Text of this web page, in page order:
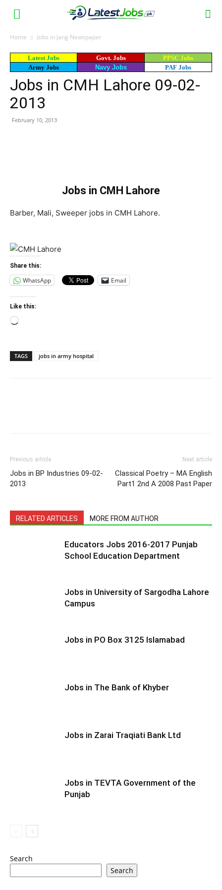
Home Jobs in Jang Newspaper
Latest Jobs Govt. Jobs
PPSC Jobs
Army Jobs
Navy Jobs PAF Jobs
Jobs in CMH Lahore 09-02-
2013
February 10, 2013
Jobs in CMH Lahore
Barber, Mali, Sweeper jobs in CMH Lahore.
Share this:
WhatsApp Email
Like this:
Loading…
TAGS jobs in army hospital
Previous article
Jobs in BP Industries 09-02-
2013
Next article
Classical Poetry – MA English
Part1 2nd A 2008 Past Paper
RELATED ARTICLES MORE FROM AUTHOR
Educators Jobs 2016-2017 Punjab
School Education Department
Jobs in University of Sargodha Lahore
Campus
Jobs in PO Box 3125 Islamabad
Jobs in The Bank of Khyber
Jobs in Zarai Traqiati Bank Ltd
Jobs in TEVTA Government of the
Punjab
Search
Search